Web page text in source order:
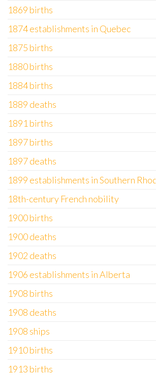
1869 births
1874 establishments in Quebec
1875 births
1880 births
1884 births
1889 deaths
1891 births
1897 births
1897 deaths
1899 establishments in Southern
18th-century French nobility
1900 births
1900 deaths
1902 deaths
1906 establishments in Alberta
1908 births
1908 deaths
1908 ships
1910 births
1913 births